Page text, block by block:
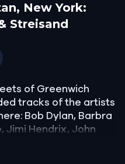
New York:
Streisand
Follow Dylan &
of Greenwich
tracks of the artists
Bob Dylan, Barbra
Jimi Hendrix, John
many more.
places where poets